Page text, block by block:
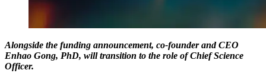
Alongside the funding announcement, co-founder and CEO
Enhao Gong, PhD, will transition to the role of Chief Science
Officer.